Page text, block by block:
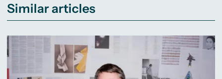
Similar articles